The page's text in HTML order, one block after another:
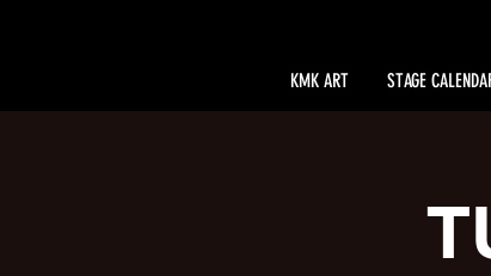
KMK ART STAGE